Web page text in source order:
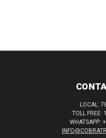
LOCAL:
TOLL FREE:
WHATSAPP: